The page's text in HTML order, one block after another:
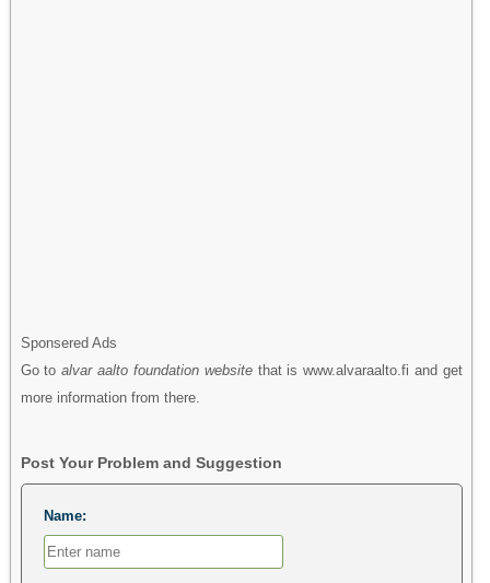
Sponsered Ads
Go toalvar aalto foundation websitethat is www.alvaraalto.fi and get
more information from there.
Post Your Problem and Suggestion
Name: